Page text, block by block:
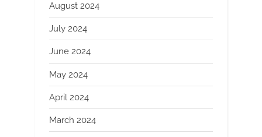
August 2024
July 2024
June 2024
May 2024
April 2024
March 2024